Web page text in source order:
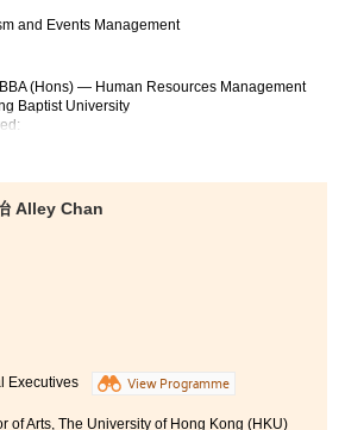
and proud to say that I have
school experience with many
College staff as well.
and Events Management
(Hons) — Human Resources Management
Baptist University
Resources Management Concentration,
Managemen
for two years did not only build
tourism and event management
in lots of placements, but
my future career goal. Besides,
so useful that provided me with
real working environment in
me, the most unforgettable
was cooperating with the
from the entire programme
a singing contest for the College.
Alley Chan
Executives
View Programme
of Arts, The University of Hong Kong (HKU)